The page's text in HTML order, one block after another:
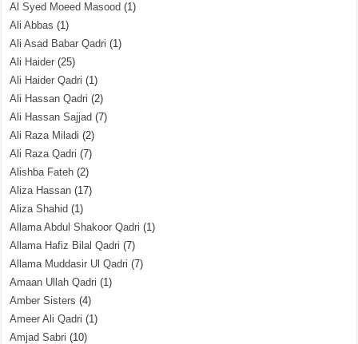
Al Syed Moeed Masood (1)
Ali Abbas (1)
Ali Asad Babar Qadri (1)
Ali Haider (25)
Ali Haider Qadri (1)
Ali Hassan Qadri (2)
Ali Hassan Sajjad (7)
Ali Raza Miladi (2)
Ali Raza Qadri (7)
Alishba Fateh (2)
Aliza Hassan (17)
Aliza Shahid (1)
Allama Abdul Shakoor Qadri (1)
Allama Hafiz Bilal Qadri (7)
Allama Muddasir Ul Qadri (7)
Amaan Ullah Qadri (1)
Amber Sisters (4)
Ameer Ali Qadri (1)
Amjad Sabri (10)